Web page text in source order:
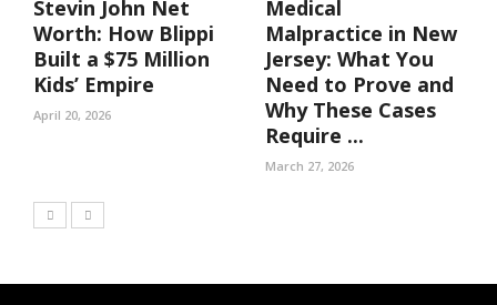
Stevin John Net
Worth: How Blippi
Built a $75 Million
Kids’ Empire
April 20, 2026
Medical
Malpractice in New
Jersey: What You
Need to Prove and
Why These Cases
Require ...
March 27, 2026